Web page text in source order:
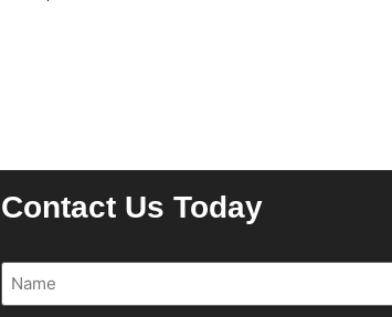
Contact Us Today
Name